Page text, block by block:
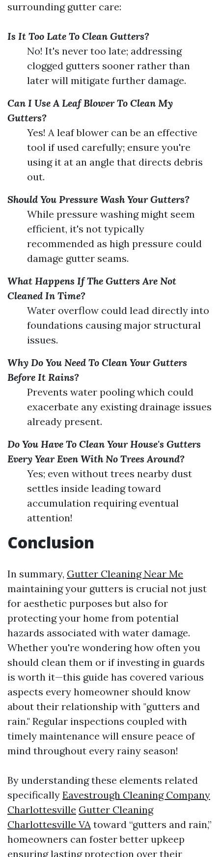
surrounding gutter care:
Is It Too Late To Clean Gutters?
No! It's never too late; addressing
clogged gutters sooner rather than
later will mitigate further damage.
Can I Use A Leaf Blower To Clean My
Gutters?
Yes! A leaf blower can be an effective
tool if used carefully; ensure you're
using it at an angle that directs debris
out.
Should You Pressure Wash Your Gutters?
While pressure washing might seem
efficient, it's not typically
recommended as high pressure could
damage gutter seams.
What Happens If The Gutters Are Not
Cleaned In Time?
Water overflow could lead directly into
foundations causing major structural
issues.
Why Do You Need To Clean Your Gutters
Before It Rains?
Prevents water pooling which could
exacerbate any existing drainage issues
already present.
Do You Have To Clean Your House's Gutters
Every Year Even With No Trees Around?
Yes; even without trees nearby dust
settles inside leading toward
accumulation requiring eventual
attention!
Conclusion
In summary, Gutter Cleaning Near Me
maintaining your gutters is crucial not just
for aesthetic purposes but also for
protecting your home from potential
hazards associated with water damage.
Whether you're wondering how often you
should clean them or if investing in guards
is worth it—this guide has covered various
aspects every homeowner should know
about their relationship with "gutters and
rain." Regular inspections coupled with
timely maintenance will ensure peace of
mind throughout every rainy season!
By understanding these elements related
specifically Eavestrough Cleaning Company
Charlottesville Gutter Cleaning
Charlottesville VA toward “gutters and rain,”
homeowners can foster better upkeep
ensuring lasting protection over their